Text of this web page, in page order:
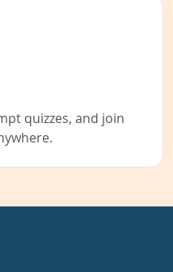
quizzes, and join